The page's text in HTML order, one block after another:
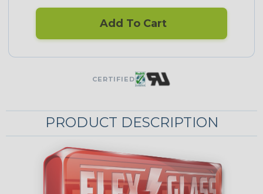
Add To Cart
CERTIFIED
PRODUCT DESCRIPTION